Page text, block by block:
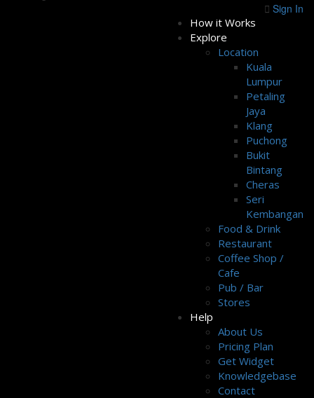
Sign In
How it Works
Explore
Location
Kuala
Lumpur
Petaling
Jaya
Klang
Puchong
Bukit
Bintang
Cheras
Seri
Kembangan
Food & Drink
Restaurant
Coffee Shop /
Cafe
Pub / Bar
Stores
Help
About Us
Pricing Plan
Get Widget
Knowledgebase
Contact